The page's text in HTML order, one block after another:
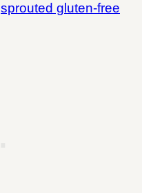
sprouted gluten-free